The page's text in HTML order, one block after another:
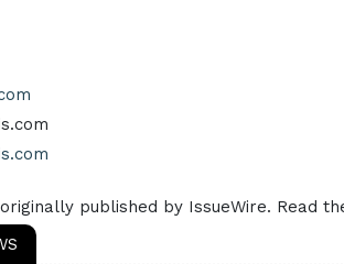
published by IssueWire. Read